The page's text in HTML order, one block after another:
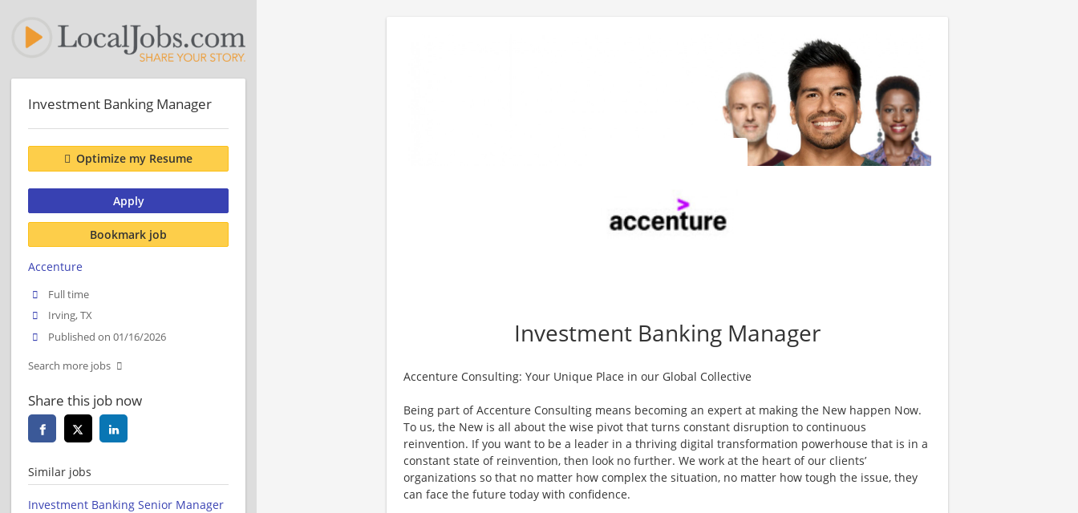
Investment Banking Manager
Accenture Consulting: Your Unique Place in our Global Collective
Being part of Accenture Consulting means becoming an expert at making the New happen Now.
To us, the New is all about the wise pivot that turns constant disruption to continuous
reinvention. If you want to be a leader in a thriving digital transformation powerhouse that is in a
constant state of reinvention, then look no further. We work at the heart of our clients’
organizations so that no matter how complex the situation, no matter how tough the issue, they
can face the future today with confidence.
Investment Banking Manager
Optimize my Resume
Apply
Bookmark job
Accenture
Full time
Irving, TX
Published on 01/16/2026
Search more jobs
Share this job now
Similar jobs
Investment Banking Senior Manager